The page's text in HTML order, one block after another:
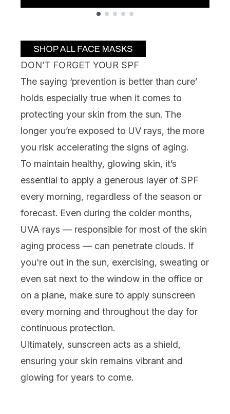
DON’T FORGET YOUR SPF
The saying ‘prevention is better than cure’
holds especially true when it comes to
protecting your skin from the sun. The
longer you’re exposed to UV rays, the more
you risk accelerating the signs of aging.
To maintain healthy, glowing skin, it’s
essential to apply a generous layer of SPF
every morning, regardless of the season or
forecast. Even during the colder months,
UVA rays — responsible for most of the skin
aging process — can penetrate clouds. If
you're out in the sun, exercising, sweating or
even sat next to the window in the office or
on a plane, make sure to apply sunscreen
every morning and throughout the day for
continuous protection.
Ultimately, sunscreen acts as a shield,
ensuring your skin remains vibrant and
glowing for years to come.